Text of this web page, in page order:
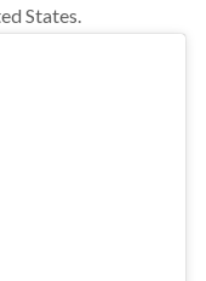
States.